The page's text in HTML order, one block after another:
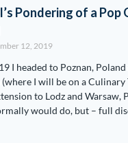
Pondering of a Pop
12, 2019
I headed to Poznan,
I will be on a Culinary
to Lodz and Warsaw,
would do, but – full